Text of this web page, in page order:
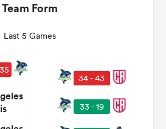
Team Form
Last 5 Games
34 - 43
33 - 19